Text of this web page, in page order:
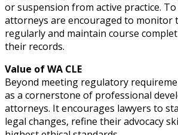
or suspension from active practice.
attorneys are encouraged to monitor
regularly and maintain course
their records.
Value of WA CLE
Beyond meeting regulatory
as a cornerstone of professional
attorneys. It encourages lawyers to
legal changes, refine their advocacy